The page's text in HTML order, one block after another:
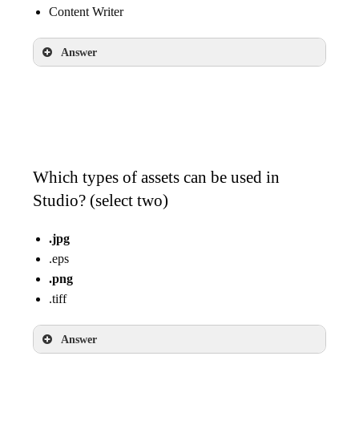
Content Writer
Answer
Which types of assets can be used in
Studio? (select two)
.jpg
.eps
.png
.tiff
Answer